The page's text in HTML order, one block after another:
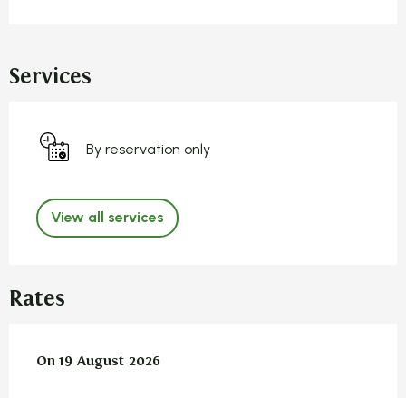
Services
By reservation only
View all services
Rates
On 19 August 2026
On 19 August 2026